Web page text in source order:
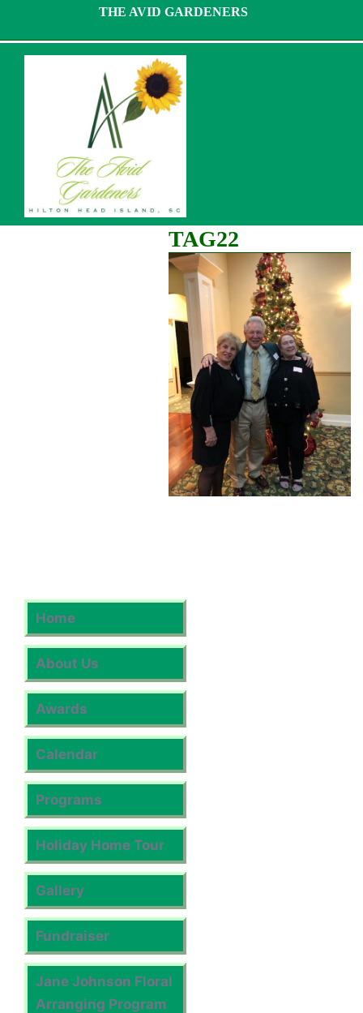
content
THE AVID GARDENERS
TAG22
Home
About Us
Awards
Calendar
Programs
Holiday Home Tour
Gallery
Fundraiser
Jane Johnson Floral
Arranging Program